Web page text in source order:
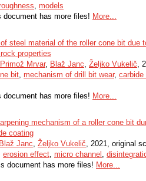
, models
document has more files! More...
steel material of the roller cone bit due
properties
Primož Mrvar, Blaž Janc, Željko Vukelič,
bit, mechanism of drill bit wear, carbide
document has more files! More...
mechanism of a roller cone bit
coating
Blaž Janc, Željko Vukelič, 2021, original
erosion effect, micro channel ,
document has more files! More...